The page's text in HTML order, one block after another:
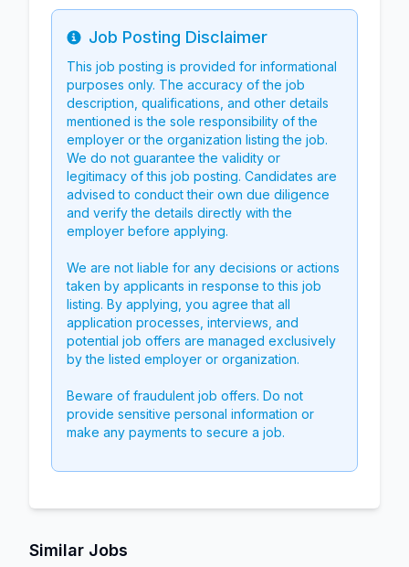
Info
Job Posting Disclaimer
This job posting is provided for informational
purposes only. The accuracy of the job
description, qualifications, and other details
mentioned is the sole responsibility of the
employer or the organization listing the job.
We do not guarantee the validity or
legitimacy of this job posting. Candidates are
advised to conduct their own due diligence
and verify the details directly with the
employer before applying.
We are not liable for any decisions or actions
taken by applicants in response to this job
listing. By applying, you agree that all
application processes, interviews, and
potential job offers are managed exclusively
by the listed employer or organization.
Beware of fraudulent job offers. Do not
provide sensitive personal information or
make any payments to secure a job.
Similar Jobs